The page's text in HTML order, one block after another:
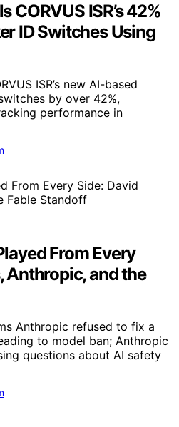
CORVUS ISR’s 42%
ID Switches Using
ISR’s new AI-based
by over 42%,
performance in
From Every
Anthropic, and the
Anthropic refused to fix a
to model ban; Anthropic
questions about AI safety